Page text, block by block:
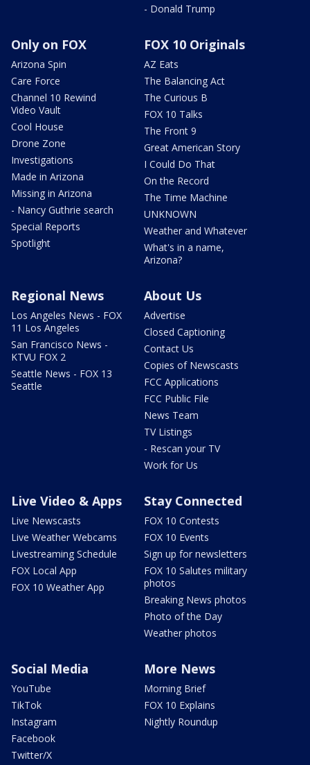
- Donald Trump
Only on FOX
Arizona Spin
Care Force
Channel 10 Rewind
Video Vault
Cool House
Drone Zone
Investigations
Made in Arizona
Missing in Arizona
- Nancy Guthrie search
Special Reports
Spotlight
FOX 10 Originals
AZ Eats
The Balancing Act
The Curious B
FOX 10 Talks
The Front 9
Great American Story
I Could Do That
On the Record
The Time Machine
UNKNOWN
Weather and Whatever
What's in a name,
Arizona?
Regional News
Los Angeles News - FOX
11 Los Angeles
San Francisco News -
KTVU FOX 2
Seattle News - FOX 13
Seattle
About Us
Advertise
Closed Captioning
Contact Us
Copies of Newscasts
FCC Applications
FCC Public File
News Team
TV Listings
- Rescan your TV
Work for Us
Live Video & Apps
Live Newscasts
Live Weather Webcams
Livestreaming Schedule
FOX Local App
FOX 10 Weather App
Stay Connected
FOX 10 Contests
FOX 10 Events
Sign up for newsletters
FOX 10 Salutes military
photos
Breaking News photos
Photo of the Day
Weather photos
Social Media
YouTube
TikTok
Instagram
Facebook
Twitter/X
More News
Morning Brief
FOX 10 Explains
Nightly Roundup